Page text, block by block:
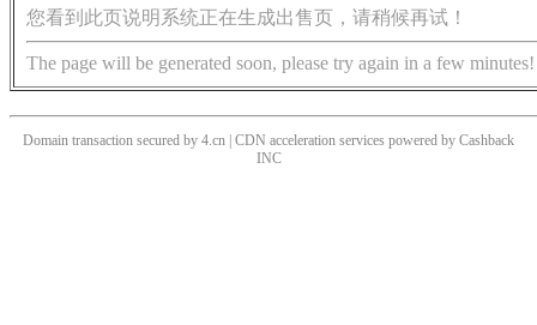
您看到此页说明系统正在生成出售页，请稍候再试！
The page will be generated soon, please try again in a few minutes!
Domain transaction secured by 4.cn | CDN acceleration services powered by Cashback
INC